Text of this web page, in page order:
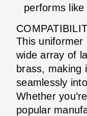
performs
This uniformer
wide array of
brass, making
seamlessly
Whether
popular